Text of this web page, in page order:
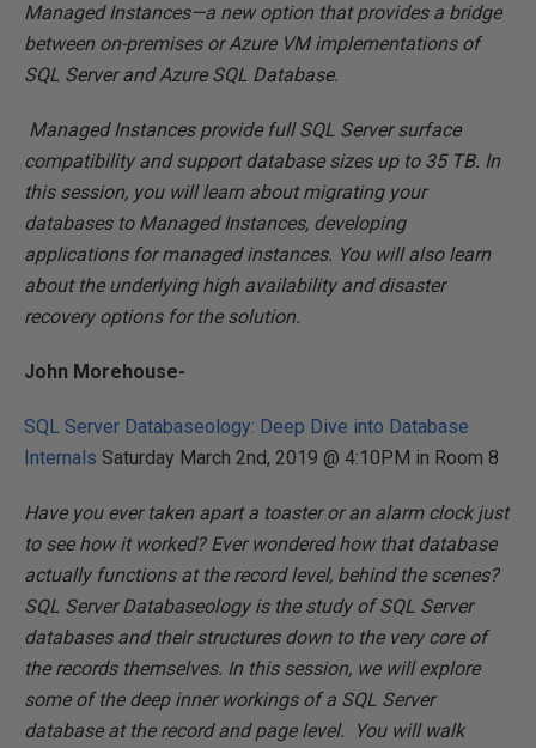
Managed Instances—a new option that provides a bridge
between on-premises or Azure VM implementations of
SQL Server and Azure SQL Database.
Managed Instances provide full SQL Server surface
compatibility and support database sizes up to 35 TB. In
this session, you will learn about migrating your
databases to Managed Instances, developing
applications for managed instances. You will also learn
about the underlying high availability and disaster
recovery options for the solution.
John Morehouse-
SQL Server Databaseology: Deep Dive into Database
Internals Saturday March 2nd, 2019 @ 4:10PM in Room 8
Have you ever taken apart a toaster or an alarm clock just
to see how it worked? Ever wondered how that database
actually functions at the record level, behind the scenes?
SQL Server Databaseology is the study of SQL Server
databases and their structures down to the very core of
the records themselves. In this session, we will explore
some of the deep inner workings of a SQL Server
database at the record and page level. You will walk